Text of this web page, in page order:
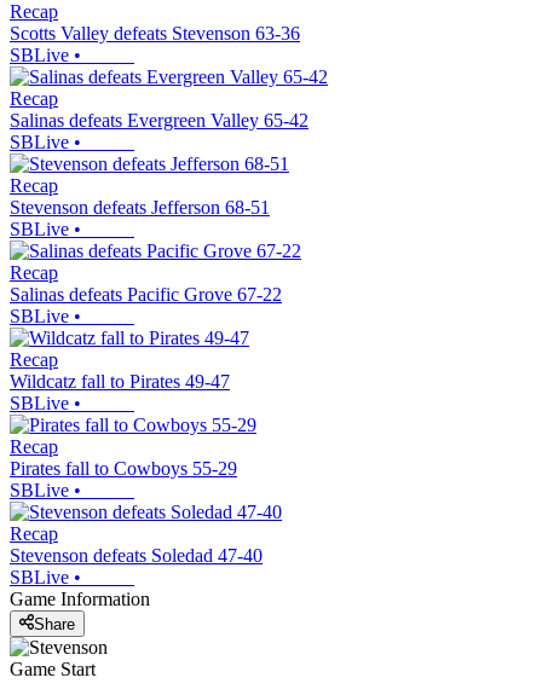
Recap
Scotts Valley defeats Stevenson 63-36
SBLive •
Recap
Salinas defeats Evergreen Valley 65-42
SBLive •
Recap
Stevenson defeats Jefferson 68-51
SBLive •
Recap
Salinas defeats Pacific Grove 67-22
SBLive •
Recap
Wildcatz fall to Pirates 49-47
SBLive •
Recap
Pirates fall to Cowboys 55-29
SBLive •
Recap
Stevenson defeats Soledad 47-40
SBLive •
Game Information
Share
Game Start